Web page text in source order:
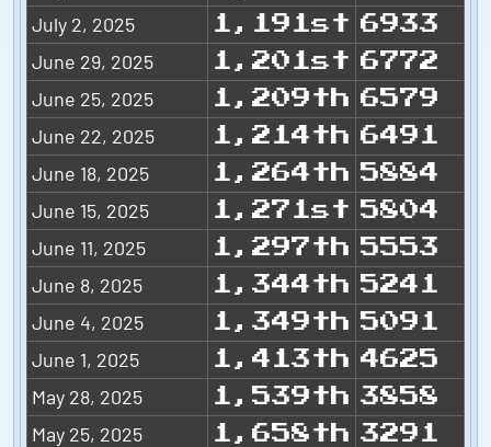
July 2, 2025 1,191st 6933
June 29, 2025 1,201st 6772
June 25, 2025 1,209th 6579
June 22, 2025 1,214th 6491
June 18, 2025 1,264th 5884
June 15, 2025 1,271st 5804
June 11, 2025 1,297th 5553
June 8, 2025 1,344th 5241
June 4, 2025 1,349th 5091
June 1, 2025 1,413th 4625
May 28, 2025 1,539th 3858
May 25, 2025 1,658th 3291